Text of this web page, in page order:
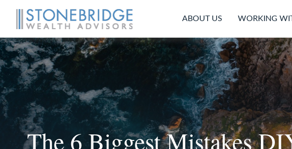
ABOUT US WORKING
The 6 Biggest Mistakes